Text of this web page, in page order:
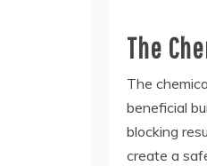
The
The
beneficial
blocking
create a